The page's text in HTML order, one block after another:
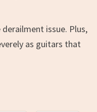
issue. Plus,
as guitars that